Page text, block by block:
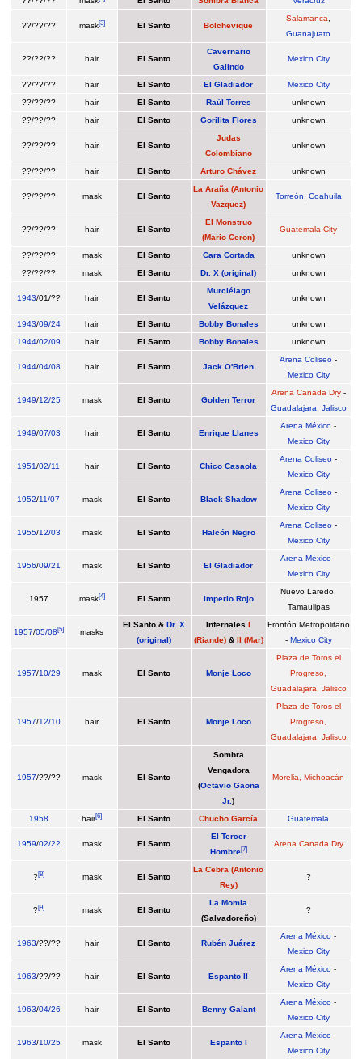
??/??/?? mask[3] El Santo Bolchevique
Salamanca
Guanajuato
??/??/?? hair El Santo
Cavernario
Galindo
Mexico City
??/??/?? hair El Santo El Gladiador
Mexico City
??/??/??
hair El Santo Raúl Torres
unknown
??/??/??
hair El Santo Gorilita Flores unknown
??/??/?? hair El Santo
Judas
Colombiano
unknown
??/??/?? hair El Santo Arturo Chávez unknown
??/??/?? mask El Santo
La Araña (Antonio
Vazquez)
Torreón Coahuila
??/??/?? hair El Santo
El Monstruo
(Mario Ceron)
Guatemala City
??/??/?? mask El Santo Cara Cortada
unknown
??/??/??
mask El Santo Dr. X (original) unknown
1943/01/?? hair El Santo
Murciélago
Velázquez
unknown
1943/09/24 hair El Santo Bobby Bonales
unknown
1944/02/09 hair El Santo Bobby Bonales unknown
1944/04/08 hair El Santo Jack O'Brien
Arena Coliseo -
Mexico City
1949/12/25 mask El Santo Golden Terror
Arena Canada Dry-
Guadalajara
Jalisco
1949/07/03 hair El Santo Enrique Llanes
Arena México -
Mexico City
1951/02/11 hair El Santo Chico Casaola
Arena Coliseo -
Mexico City
1952/11/07 mask El Santo Black Shadow
Arena Coliseo -
Mexico City
1955/12/03 mask El Santo Halcón Negro
Arena Coliseo -
Mexico City
1956/09/21 mask El Santo El Gladiador
Arena México -
Mexico City
1957 mask[4] El Santo Imperio Rojo
Nuevo Laredo,
Tamaulipas
1957/05/08[5] masks
El Santo &Dr. X
(original)
InfernalesI
(Riande)& II (Mar)
Frontón Metropolitano
- Mexico City
1957/10/29 mask El Santo Monje Loco
Plaza de Toros el
Progreso,
Guadalajara, Jalisco
1957/12/10 hair El Santo Monje Loco
Plaza de Toros el
Progreso,
Guadalajara, Jalisco
1957/??/?? mask El Santo
Sombra
Vengadora
(Octavio Gaona
Jr.)
Morelia, Michoacán
1958 hair[6] El Santo Chucho García Guatemala
1959/02/22 mask El Santo
El Tercer
Hombre[7]
Arena Canada Dry
?[8] mask El Santo
La Cebra (Antonio
Rey)
?
?[9] mask El Santo
La Momia
(Salvadoreño)
?
1963/??/?? hair El Santo Rubén Juárez
Arena México -
Mexico City
1963/??/?? hair El Santo Espanto II
Arena México -
Mexico City
1963/04/26 hair El Santo Benny Galant
Arena México -
Mexico City
1963/10/25 mask El Santo Espanto I
Arena México -
Mexico City